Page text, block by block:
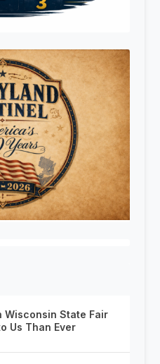
Wisconsin State Fair
Us Than Ever